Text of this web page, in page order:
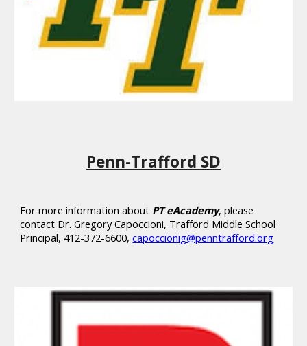
Penn-Trafford SD
For more information about PT eAcademy, please
contact Dr. Gregory Capoccioni, Trafford Middle School
Principal, 412-372-6600,capoccionig@penntrafford.org